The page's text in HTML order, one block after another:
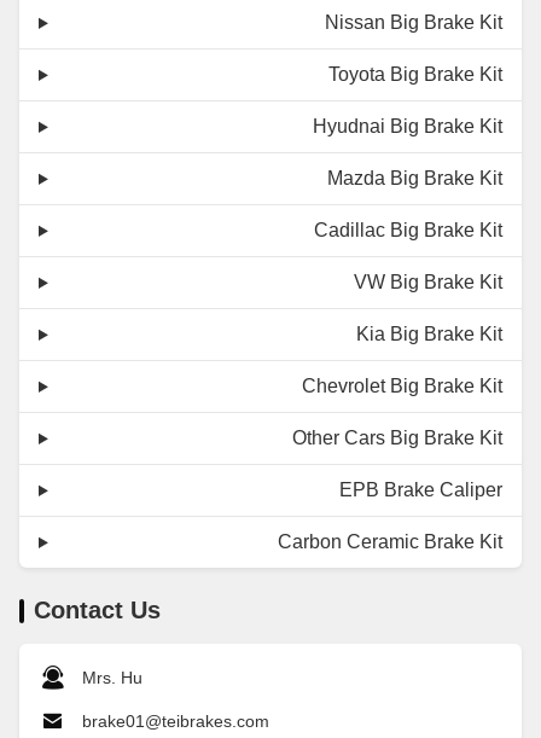
Nissan Big Brake Kit
Toyota Big Brake Kit
Hyudnai Big Brake Kit
Mazda Big Brake Kit
Cadillac Big Brake Kit
VW Big Brake Kit
Kia Big Brake Kit
Chevrolet Big Brake Kit
Other Cars Big Brake Kit
EPB Brake Caliper
Carbon Ceramic Brake Kit
Contact Us
Mrs. Hu
brake01@teibrakes.com